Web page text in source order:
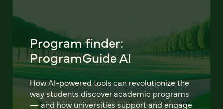
Program finder:
ProgramGuide AI
How AI-powered tools can revolutionize the
way students discover academic programs
— and how universities support and engage